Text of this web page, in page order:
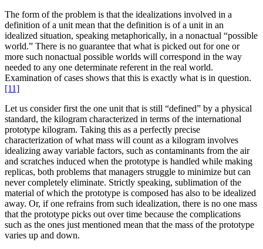
The form of the problem is that the idealizations involved in a
definition of a unit mean that the definition is of a unit in an
idealized situation, speaking metaphorically, in a nonactual “possible
world.” There is no guarantee that what is picked out for one or
more such nonactual possible worlds will correspond in the way
needed to any one determinate referent in the real world.
Examination of cases shows that this is exactly what is in question.
[11]
Let us consider first the one unit that is still “defined” by a physical
standard, the kilogram characterized in terms of the international
prototype kilogram. Taking this as a perfectly precise
characterization of what mass will count as a kilogram involves
idealizing away variable factors, such as contaminants from the air
and scratches induced when the prototype is handled while making
replicas, both problems that managers struggle to minimize but can
never completely eliminate. Strictly speaking, sublimation of the
material of which the prototype is composed has also to be idealized
away. Or, if one refrains from such idealization, there is no one mass
that the prototype picks out over time because the complications
such as the ones just mentioned mean that the mass of the prototype
varies up and down.